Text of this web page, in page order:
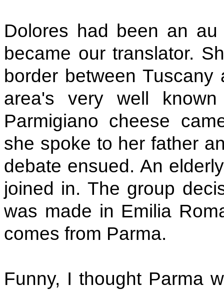
Dolores had been an
became our translator.
border between
area's very well
Parmigiano cheese
she spoke to her father
debate ensued. An
joined in. The group
was made in Emilia
comes from Parma.
Funny, I thought Parma